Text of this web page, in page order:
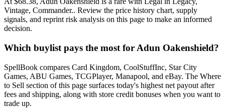
Vintage, Commander.. Review the price history chart, supply
signals, and reprint risk analysis on this page to make an informed
decision.
Which buylist pays the most for Adun Oakenshield?
SpellBook compares Card Kingdom, CoolStuffInc, Star City
Games, ABU Games, TCGPlayer, Manapool, and eBay. The Where
to Sell section of this page surfaces today's highest net payout after
fees and shipping, along with store credit bonuses when you want to
trade up.